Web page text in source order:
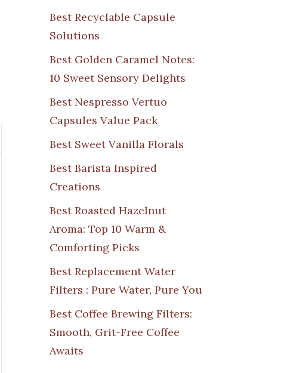
Best Recyclable Capsule
Solutions
Best Golden Caramel Notes:
10 Sweet Sensory Delights
Best Nespresso Vertuo
Capsules Value Pack
Best Sweet Vanilla Florals
Best Barista Inspired
Creations
Best Roasted Hazelnut
Aroma: Top 10 Warm &
Comforting Picks
Best Replacement Water
Filters : Pure Water, Pure You
Best Coffee Brewing Filters:
Smooth, Grit-Free Coffee
Awaits